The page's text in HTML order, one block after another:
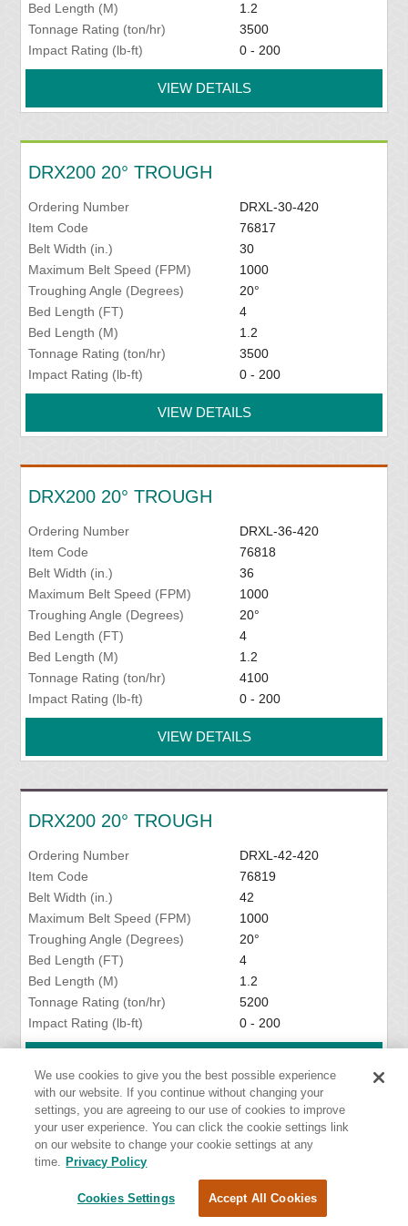
Bed Length (M)
1.2
Tonnage Rating (ton/hr)
3500
Impact Rating (lb-ft)
0 - 200
VIEW DETAILS
DRX200 20° TROUGH
Ordering Number
DRXL-30-420
Item Code
76817
Belt Width (in.)
30
Maximum Belt Speed (FPM)
1000
Troughing Angle (Degrees)
20°
Bed Length (FT)
4
Bed Length (M)
1.2
Tonnage Rating (ton/hr)
3500
Impact Rating (lb-ft)
0 - 200
VIEW DETAILS
DRX200 20° TROUGH
Ordering Number
DRXL-36-420
Item Code
76818
Belt Width (in.)
36
Maximum Belt Speed (FPM)
1000
Troughing Angle (Degrees)
20°
Bed Length (FT)
4
Bed Length (M)
1.2
Tonnage Rating (ton/hr)
4100
Impact Rating (lb-ft)
0 - 200
VIEW DETAILS
DRX200 20° TROUGH
Ordering Number
DRXL-42-420
Item Code
76819
Belt Width (in.)
42
Maximum Belt Speed (FPM)
1000
Troughing Angle (Degrees)
20°
Bed Length (FT)
4
Bed Length (M)
1.2
Tonnage Rating (ton/hr)
5200
Impact Rating (lb-ft)
0 - 200
DRX200 20° TROUGH
DRXL-48-420
Item Code
76820
48
We use cookies to give you the best possible experience
with our website. If you continue without changing your
settings, you are agreeing to our use of cookies to improve
your user experience. You can click the cookie settings link
on our website to change your cookie settings at any
time. Privacy Policy
Cookies Settings Accept All Cookies